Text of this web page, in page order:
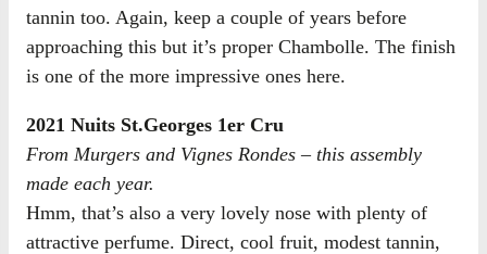
tannin too. Again, keep a couple of years before
approaching this but it’s proper Chambolle. The finish
is one of the more impressive ones here.
2021 Nuits St.Georges 1er Cru
From Murgers and Vignes Rondes – this assembly
made each year.
Hmm, that’s also a very lovely nose with plenty of
attractive perfume. Direct, cool fruit, modest tannin,